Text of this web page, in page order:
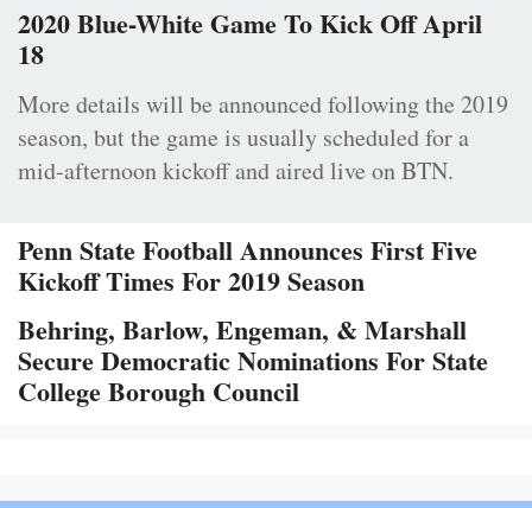
2020 Blue-White Game To Kick Off April
18
More details will be announced following the 2019
season, but the game is usually scheduled for a
mid-afternoon kickoff and aired live on BTN.
Penn State Football Announces First Five
Kickoff Times For 2019 Season
Behring, Barlow, Engeman, & Marshall
Secure Democratic Nominations For State
College Borough Council